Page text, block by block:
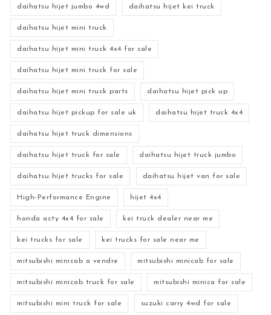
daihatsu hijet jumbo 4wd daihatsu hijet kei truck
daihatsu hijet mini truck
daihatsu hijet mini truck 4x4 for sale
daihatsu hijet mini truck for sale
daihatsu hijet mini truck parts daihatsu hijet pick up
daihatsu hijet pickup for sale uk daihatsu hijet truck 4x4
daihatsu hijet truck dimensions
daihatsu hijet truck for sale daihatsu hijet truck jumbo
daihatsu hijet trucks for sale daihatsu hijet van for sale
High-Performance Engine hijet 4x4
honda acty 4x4 for sale kei truck dealer near me
kei trucks for sale kei trucks for sale near me
mitsubishi minicab a vendre mitsubishi minicab for sale
mitsubishi minicab truck for sale mitsubishi minica for sale
mitsubishi mini truck for sale suzuki carry 4wd for sale